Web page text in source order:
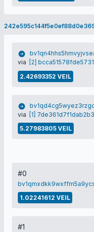
via
[2]
2.42693352 VEIL
via [1]
5.27983805 VEIL
#0
1.02241612 VEIL
#1